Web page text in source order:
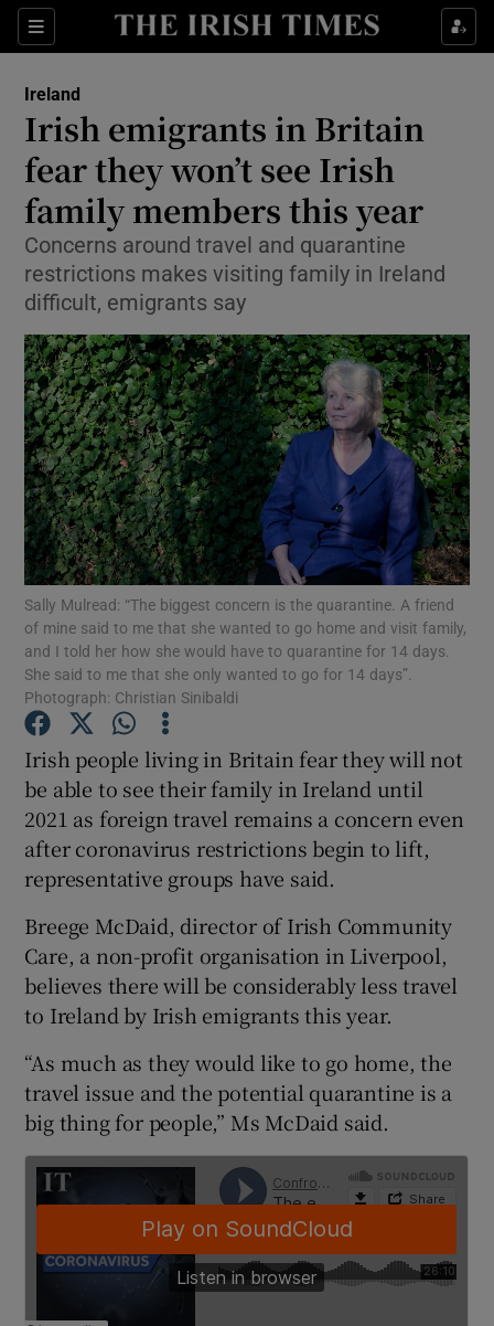
Sections
Show Culture sub sections
Show Technology sub sections
Show Motors sub sections
Show Podcasts sub sections
Show History sub sections
Show Sponsored sub sections
Ireland
Irish emigrants in Britain
fear they won’t see Irish
family members this year
Concerns around travel and quarantine
restrictions makes visiting family in Ireland
difficult, emigrants say
Sally Mulread: “The biggest concern is the quarantine. A friend
of mine said to me that she wanted to go home and visit family,
and I told her how she would have to quarantine for 14 days.
She said to me that she only wanted to go for 14 days”.
Photograph: Christian Sinibaldi
Irish people living in Britain fear they will not
be able to see their family in Ireland until
2021 as foreign travel remains a concern even
after coronavirus restrictions begin to lift,
representative groups have said.
Breege McDaid, director of Irish Community
Care, a non-profit organisation in Liverpool,
believes there will be considerably less travel
to Ireland by Irish emigrants this year.
“As much as they would like to go home, the
travel issue and the potential quarantine is a
big thing for people,” Ms McDaid said.